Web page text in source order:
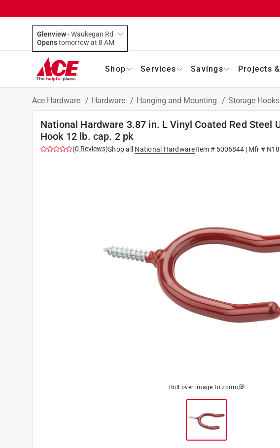
Glenview-Waukegan Rd
Opens
tomorrow at 8 AM
Shop Services Savings Projects
Ace Hardware / Hardware / Hanging and Mounting / Storage Hooks
National Hardware 3.87 in. L Vinyl Coated Red Steel
Hook 12 lb. cap. 2 pk
(0 Reviews)Shop all National HardwareItem # 5006844| Mfr #
Roll over image to zoom